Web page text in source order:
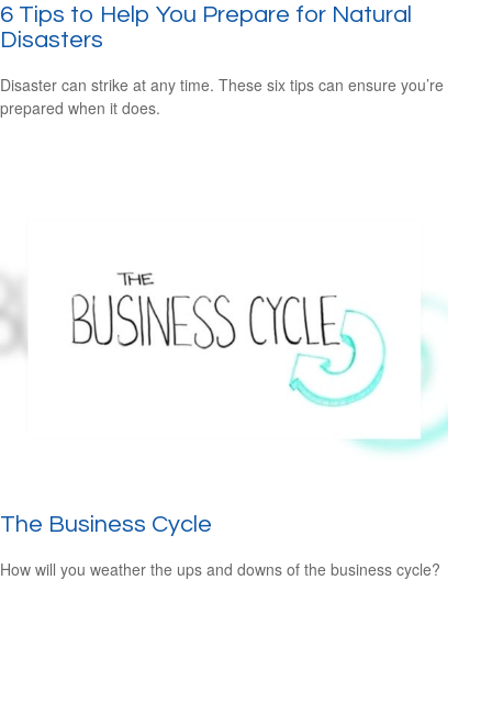
6 Tips to Help You Prepare for Natural
Disasters
Disaster can strike at any time. These six tips can ensure you’re
prepared when it does.
The Business Cycle
How will you weather the ups and downs of the business cycle?